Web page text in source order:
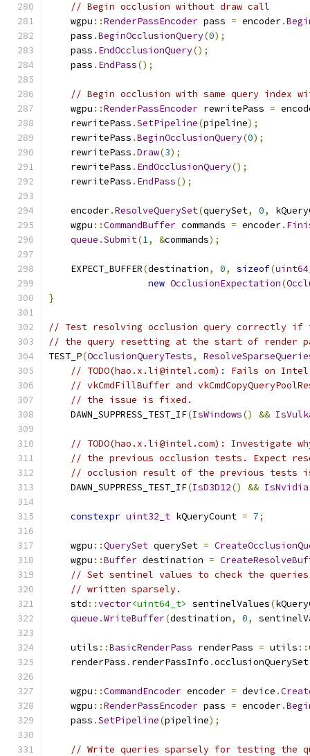
// Begin occlusion without draw call
    wgpu
::RenderPassEncoder pass = encoder.
    pass
.BeginOcclusionQuery(0);
    pass
. EndOcclusionQuery();
    pass
. EndPass();
// Begin occlusion with same query index
    wgpu
::RenderPassEncoder rewritePass =
    rewritePass
.SetPipeline(pipeline);
    rewritePass
.BeginOcclusionQuery(0);
    rewritePass
.Draw(3);
    rewritePass
. EndOcclusionQuery();
    rewritePass
. EndPass();
    encoder
.ResolveQuerySet(querySet, 0,
    wgpu
::CommandBuffer commands = encoder.
queue .Submit(1, &commands);
    EXPECT_BUFFER
(destination, 0, sizeof(
new OcclusionExpectation(
}
// Test resolving occlusion query correctly if
// the query resetting at the start of render
TEST_P(OcclusionQueryTests,
// TODO(hao.x.li@intel.com): Fails on
// vkCmdFillBuffer and
// the issue is fixed.
    DAWN_SUPPRESS_TEST_IF
(IsWindows() &&
// TODO(hao.x.li@intel.com): Investigate
// the previous occlusion tests. Expect
// occlusion result of the previous tests
    DAWN_SUPPRESS_TEST_IF
(IsD3D12() && IsNvidia
constexpr uint32_t kQueryCount = 7;
    wgpu
::QuerySet querySet =
    wgpu
::Buffer destination =
// Set sentinel values to check the
// written sparsely.
    std
::vector<uint64_t> sentinelValues(
queue .WriteBuffer(destination, 0,
    utils
::BasicRenderPass renderPass = utils ::
    renderPass
. renderPassInfo .
    wgpu
::CommandEncoder encoder = device .
    wgpu
::RenderPassEncoder pass = encoder.
    pass
.SetPipeline(pipeline);
// Write queries sparsely for testing the